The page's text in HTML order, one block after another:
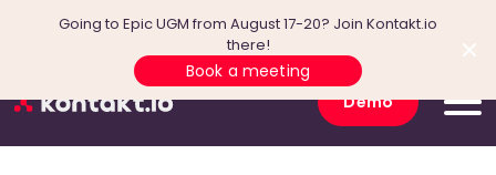
Going to Epic UGM from August 17-20? Join Kontakt.io
there!
Book a meeting
Demo